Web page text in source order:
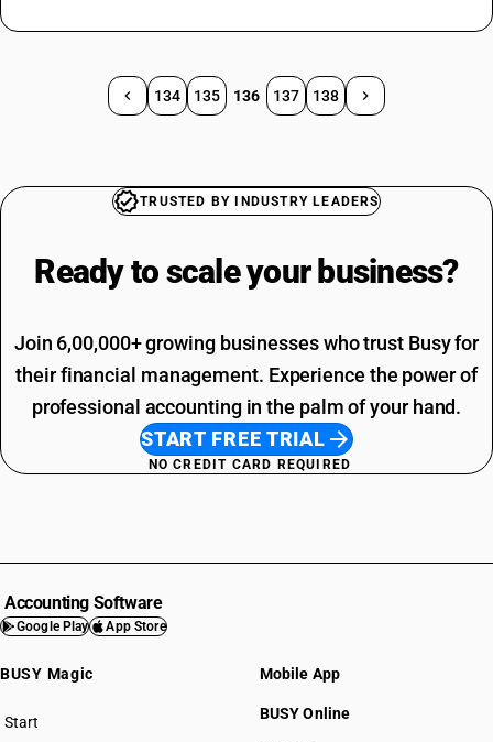
134 135 136 137 138
TRUSTED BY INDUSTRY LEADERS
Ready to scale your business?
Join 6,00,000+ growing businesses who trust Busy for
their financial management. Experience the power of
professional accounting in the palm of your hand.
START FREE TRIAL
NO CREDIT CARD REQUIRED
Accounting Software
Google Play App Store
BUSY Magic
Start
BUSY plan
Mobile App
BUSY Online